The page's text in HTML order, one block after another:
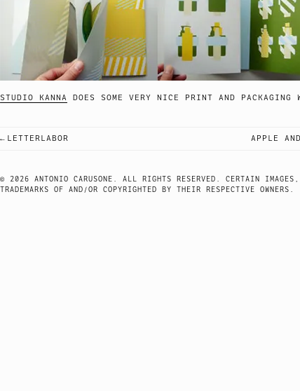
STUDIO KANNA DOES SOME VERY NICE PRINT AND
POST
NAVIGATION
LETTERLABOR APPLE
© 2026 ANTONIO CARUSONE. ALL RIGHTS RESERVED. CERTAIN IMAGES,
TRADEMARKS OF AND/OR COPYRIGHTED BY THEIR RESPECTIVE OWNERS.